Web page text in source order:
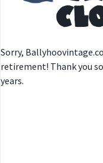
Sorry,
retirement! Thank you
years.